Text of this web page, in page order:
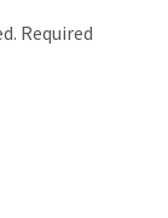
Required